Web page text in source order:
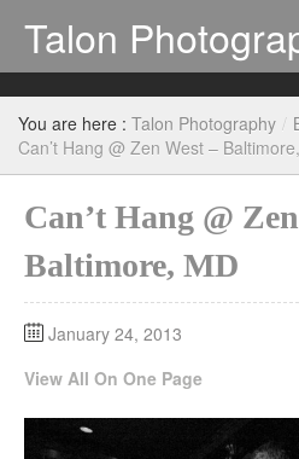
Talon
Bands
Events
You are here : Talon Photography /
Can’t Hang @ Zen West –
Can’t Hang @
Baltimore, MD
January 24, 2013
View All On One Page